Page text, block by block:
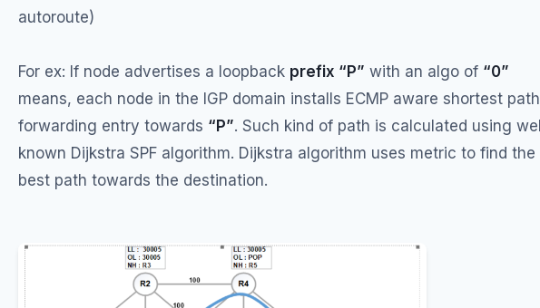
autoroute)
For ex: If node advertises a loopback prefix “P” with an algo of “0”
means, each node in the IGP domain installs ECMP aware shortest path
forwarding entry towards “P”. Such kind of path is calculated using well
known Dijkstra SPF algorithm. Dijkstra algorithm uses metric to find the
best path towards the destination.